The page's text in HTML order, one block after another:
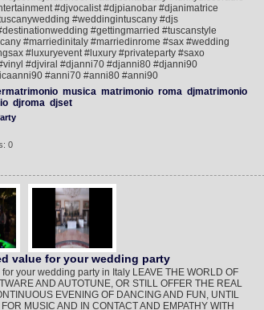
#djvocalist #djpianobar #djanimatrice
#weddingintuscany #djs
#gettingmarried #tuscanstyle
#marriedinitaly #marriedinrome #sax #wedding
#luxuryevent #luxury #privateparty #saxo
#djviral #djanni70 #djanni80 #djanni90
#anni70 #anni80 #anni90
musica matrimonio roma djmatrimonio
djroma djset
0
value for your wedding party
your wedding party in Italy LEAVE THE WORLD OF
AND AUTOTUNE, OR STILL OFFER THE REAL
EVENING OF DANCING AND FUN, UNTIL
MUSIC AND IN CONTACT AND EMPATHY WITH